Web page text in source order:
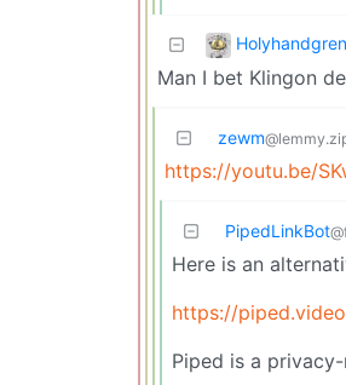
Man I bet Klingon
zewm
https://youtu.be/
PipedLinkBot
Here is an
https://
Piped is a